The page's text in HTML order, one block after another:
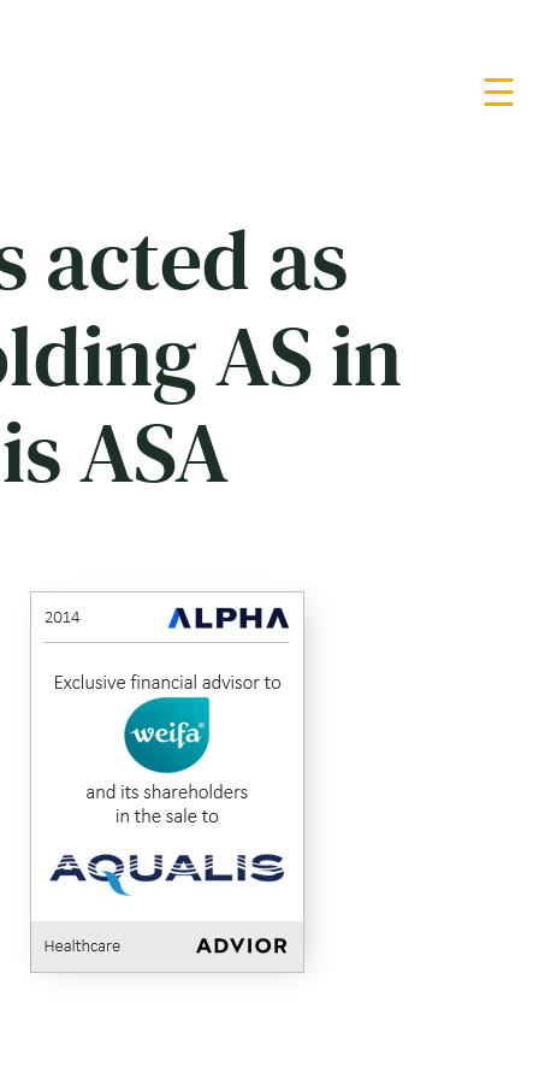
acted as
AS in
ASA
Corporate
Finance
Advised
sale
Weifa
Aqualis MidCap Alliance